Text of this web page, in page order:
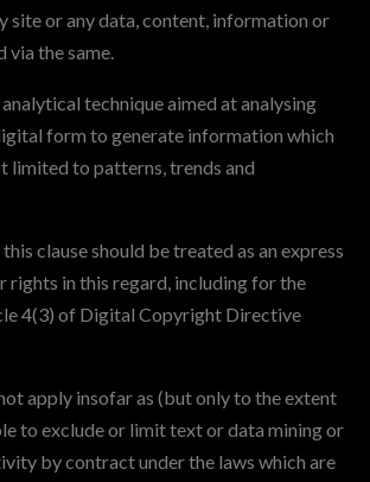
site or any data, content, information or
via the same.
technique aimed at analysing
form to generate information which
limited to patterns, trends and
clause should be treated as an express
rights in this regard, including for the
4(3) of Digital Copyright Directive
apply insofar as (but only to the extent
to exclude or limit text or data mining or
by contract under the laws which are